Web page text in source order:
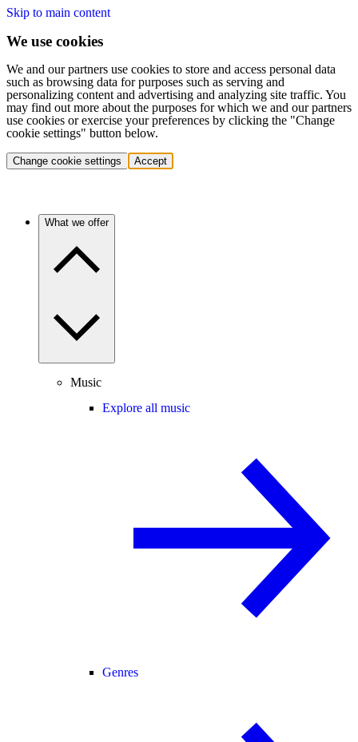
Skip to main content
We use cookies
We and our partners use cookies to store and access personal data
such as browsing data for purposes such as serving and
personalizing content and advertising and analyzing site traffic. You
may find out more about the purposes for which we and our partners
use cookies or exercise your preferences by clicking the "Change
cookie settings" button below.
Change cookie settings Accept
What we offer
Music
Explore all music
Genres